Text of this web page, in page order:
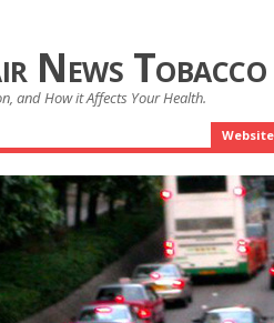
News
and How it Affects Your Health.
Website